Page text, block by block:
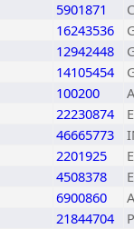
5901871
16243536
12942448
14105454
100200
22230874
46665773
2201925
4508378
6900860
21844704